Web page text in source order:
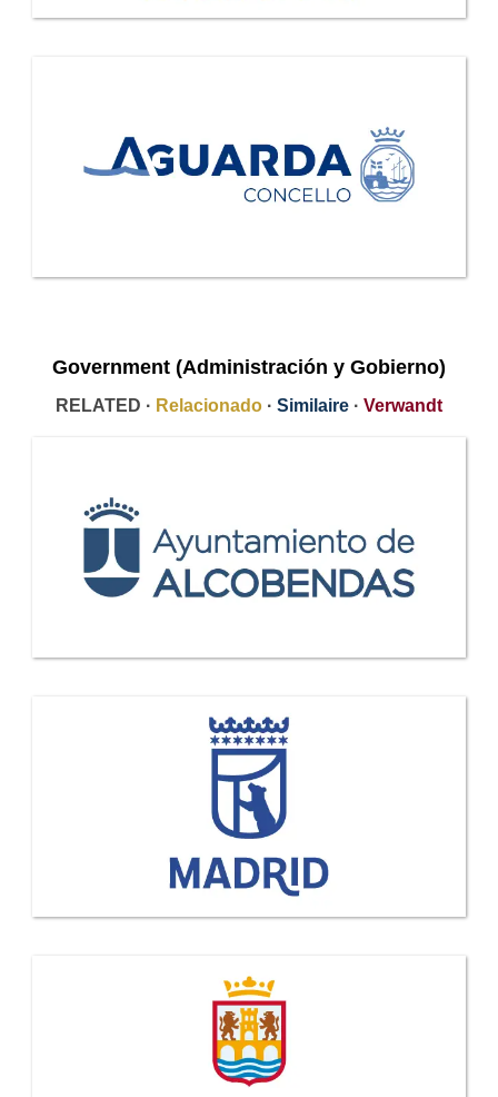
Government (Administración y Gobierno)
RELATED · Relacionado · Similaire · Verwandt